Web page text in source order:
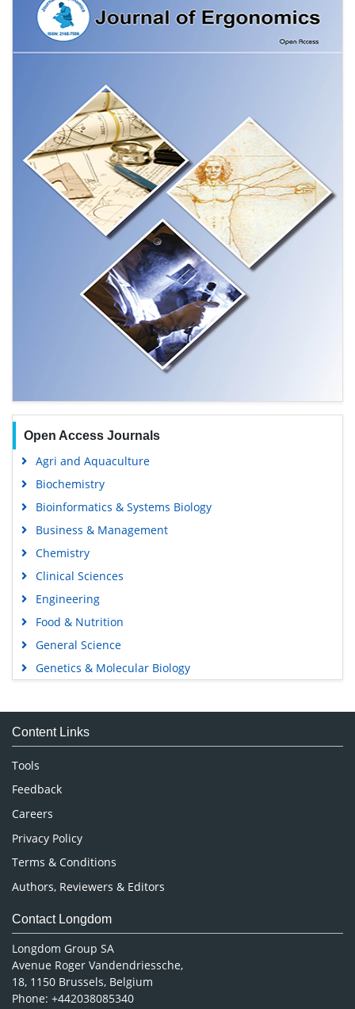
Open Access Journals
Agri and Aquaculture
Biochemistry
Bioinformatics & Systems Biology
Business & Management
Chemistry
Clinical Sciences
Engineering
Food & Nutrition
General Science
Genetics & Molecular Biology
Medical Sciences
Neuroscience & Psychology
Nursing & Health Care
Pharmaceutical Sciences
Content Links
Tools
Feedback
Careers
Privacy Policy
Terms & Conditions
Authors, Reviewers & Editors
Contact Longdom
Longdom Group SA
Avenue Roger Vandendriessche,
18, 1150 Brussels, Belgium
Phone: +442038085340